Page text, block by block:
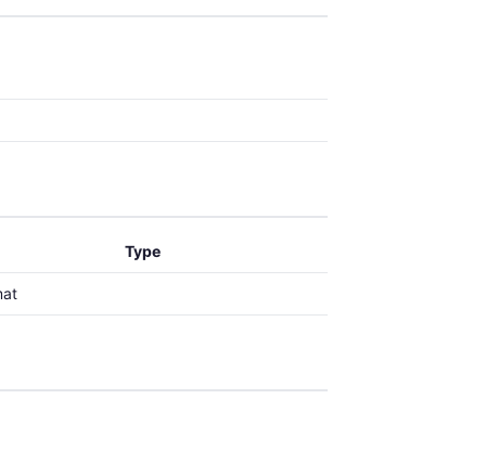
Type